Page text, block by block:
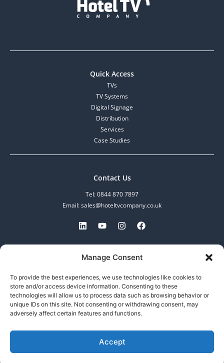
Manage Consent
To provide the best experiences, we use technologies like cookies to
store and/or access device information. Consenting to these
technologies will allow us to process data such as browsing behavior or
unique IDs on this site. Not consenting or withdrawing consent, may
adversely affect certain features and functions.
Accept
Quick Access
TVs
TV Systems
Digital Signage
Distribution
Services
Case Studies
Contact Us
Tel: 0844 870 7897
Email: sales@hoteltvcompany.co.uk
Registered in England and Wales.
253-255 Great Lister Street,
Birmingham, B7 4BS
Call now